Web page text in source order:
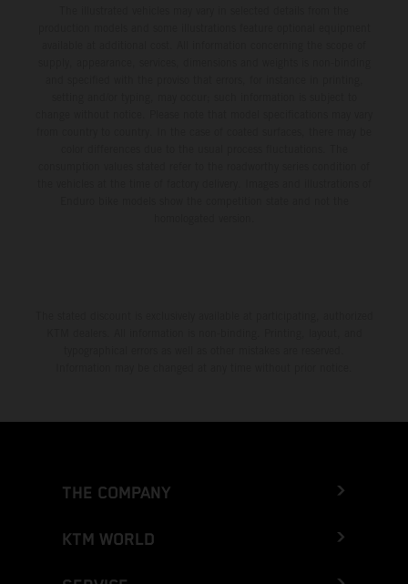
THE COMPANY
KTM WORLD